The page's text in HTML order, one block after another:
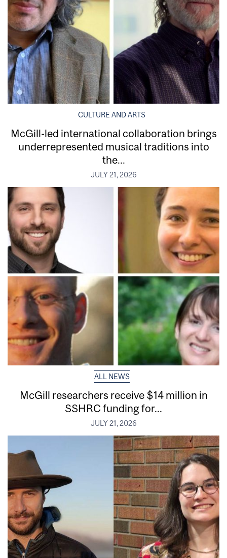
CULTURE AND ARTS
McGill-led international collaboration brings
underrepresented musical traditions into
the...
JULY 21, 2026
ALL NEWS
McGill researchers receive $14 million in
SSHRC funding for...
JULY 21, 2026